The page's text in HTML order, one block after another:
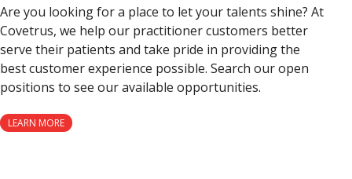
Are you looking for a place to let your talents shine? At
Covetrus, we help our practitioner customers better
serve their patients and take pride in providing the
best customer experience possible. Search our open
positions to see our available opportunities.
LEARN MORE